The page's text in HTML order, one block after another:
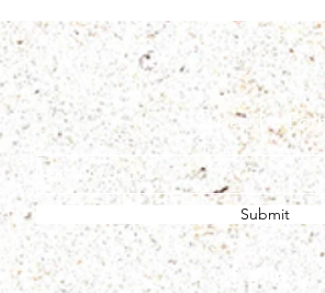
Subscribe Form
Submit